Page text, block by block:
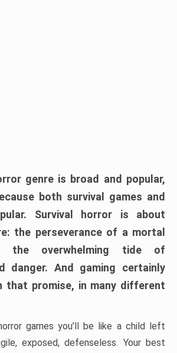
genre is broad and popular,
both survival games and
Survival horror is about
the perseverance of a mortal
the overwhelming tide of
danger. And gaming certainly
that promise, in many different
games you’ll be like a child left
exposed, defenseless. Your best